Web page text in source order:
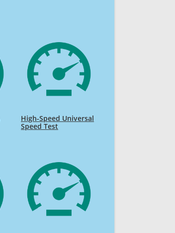
High-Speed Universal
Speed Test